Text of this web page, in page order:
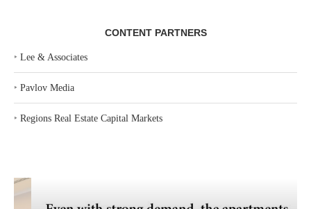
CONTENT PARTNERS
‣ Lee & Associates
‣ Pavlov Media
‣ Regions Real Estate Capital Markets